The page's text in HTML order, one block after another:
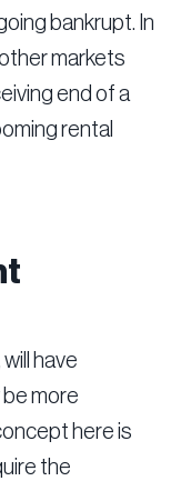
bankrupt. In
markets
end of a
rental
have
more
here is
the